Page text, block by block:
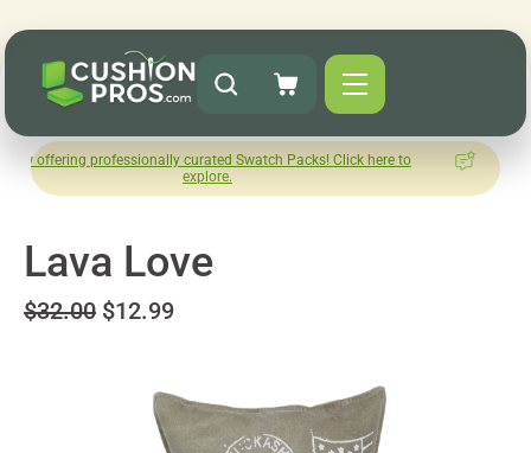
professionally curated Swatch Packs! Click here to
How was
Lava Love
$32.00 $12.99